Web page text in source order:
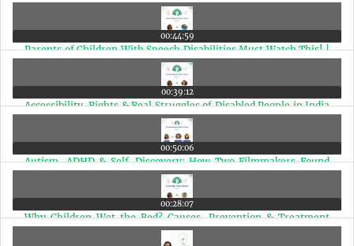
a 42KM Marathon(Marathi Edition) | Ep 61
00:44:59
Parents of Children With Speech Disabilities Must Watch This! |
00:39:12
Accessibility, Rights & Real Struggles of Disabled People in India
00:50:06
Autism, ADHD & Self-Discovery: How Two Filmmakers Found
Their Neurodivergent Identity | Ep 58
00:28:07
Why Children Wet the Bed? Causes, Prevention & Treatment